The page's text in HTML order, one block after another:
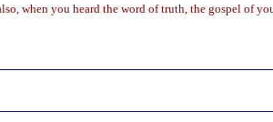
when you heard the word of truth, the gospel of